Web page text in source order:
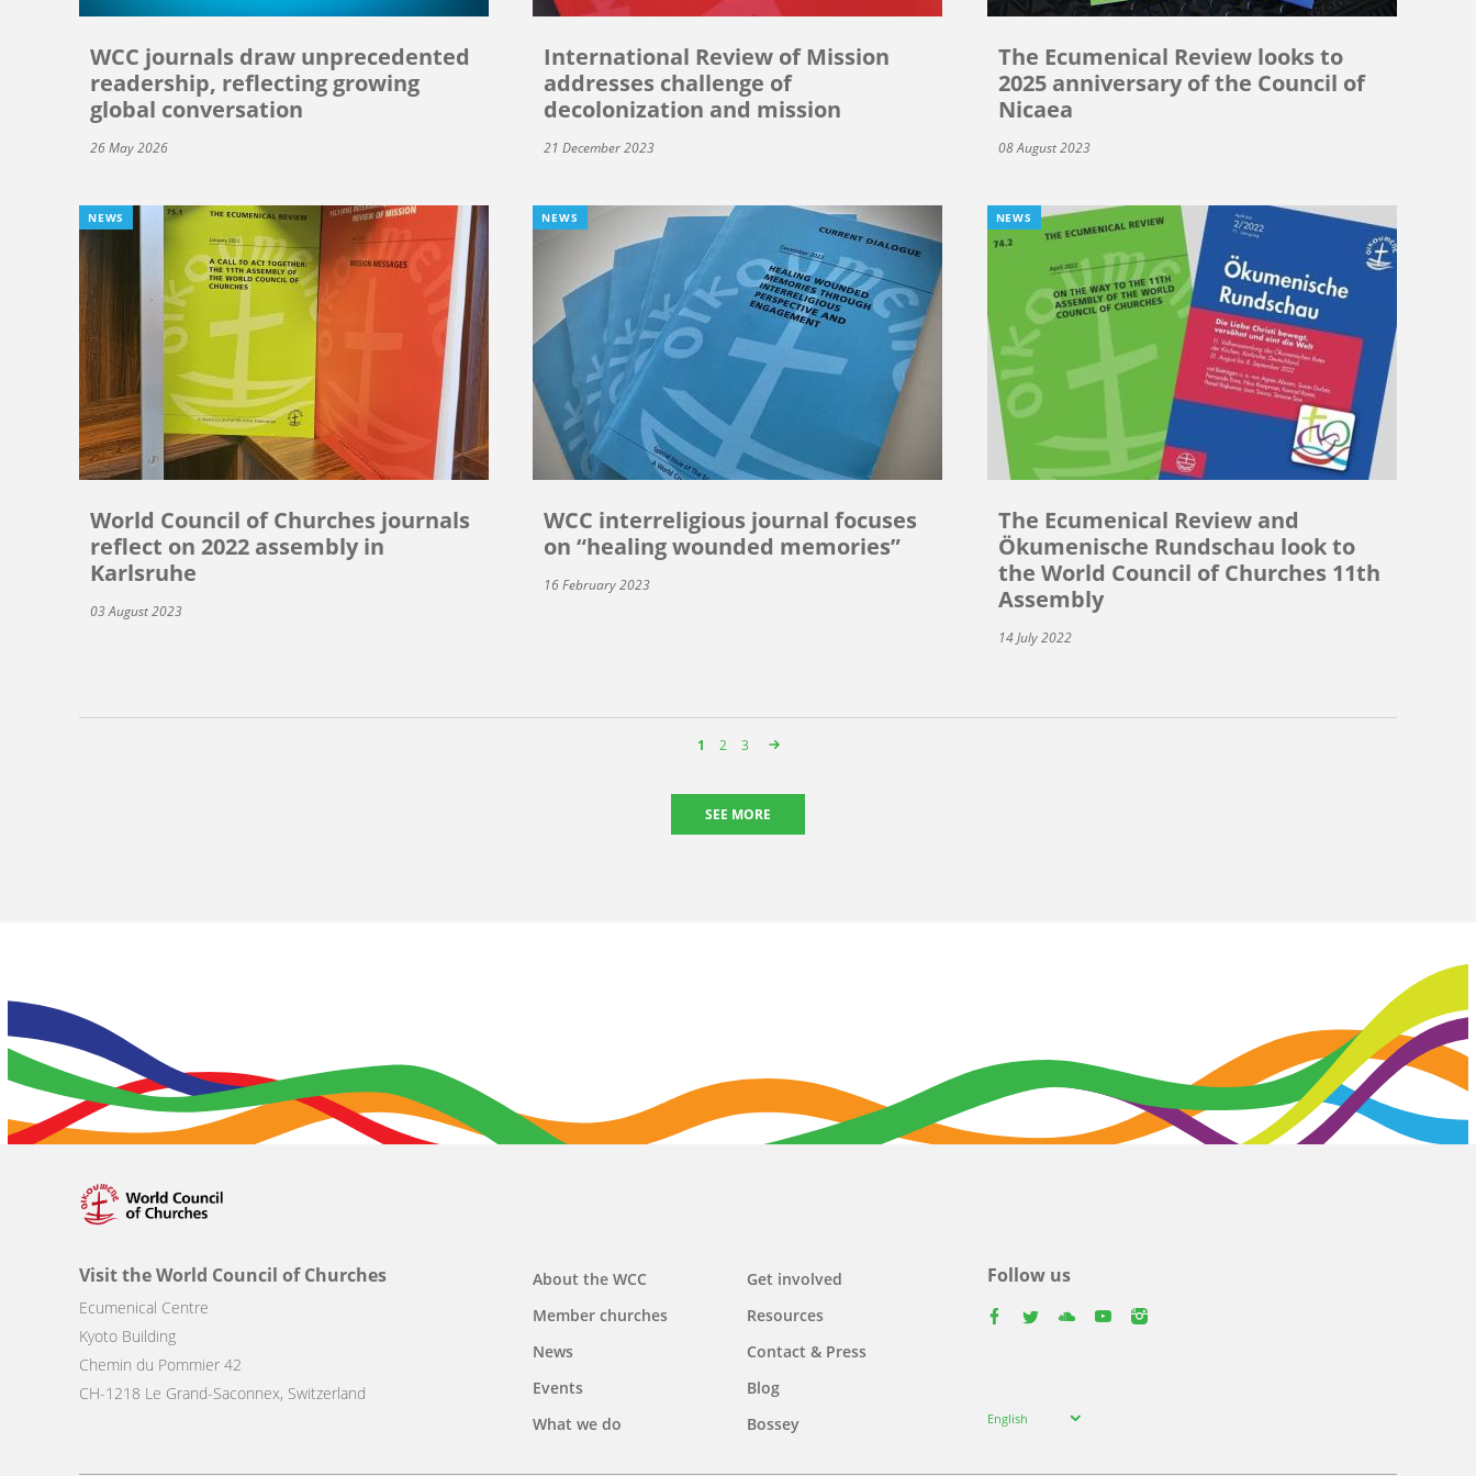
WCC journals draw unprecedented
readership, reflecting growing
global conversation
26 May 2026
International Review of Mission
addresses challenge of
decolonization and mission
21 December 2023
The Ecumenical Review looks to
2025 anniversary of the Council of
Nicaea
08 August 2023
NEWS
World Council of Churches journals
reflect on 2022 assembly in
Karlsruhe
03 August 2023
NEWS
WCC interreligious journal focuses
on “healing wounded memories”
16 February 2023
NEWS
The Ecumenical Review and
Ökumenische Rundschau look to
the World Council of Churches 11th
Assembly
14 July 2022
Page
1 Page
2 Page
3
SEE MORE
Visit the World Council of Churches
Ecumenical Centre
Kyoto Building
Chemin du Pommier 42
CH-1218 Le Grand-Saconnex, Switzerland
Main
navigation
About the WCC
Member churches
News
Events
What we do
Get involved
Resources
Contact & Press
Blog
Bossey
Follow us
your
English